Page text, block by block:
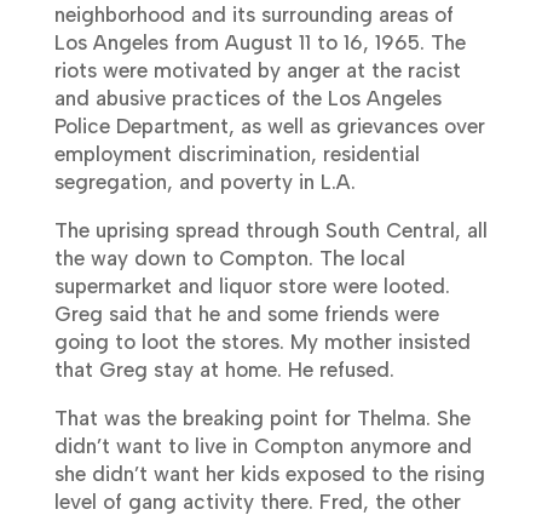
neighborhood and its surrounding areas of
Los Angeles from August 11 to 16, 1965. The
riots were motivated by anger at the racist
and abusive practices of the Los Angeles
Police Department, as well as grievances over
employment discrimination, residential
segregation, and poverty in L.A.
The uprising spread through South Central, all
the way down to Compton. The local
supermarket and liquor store were looted.
Greg said that he and some friends were
going to loot the stores. My mother insisted
that Greg stay at home. He refused.
That was the breaking point for Thelma. She
didn’t want to live in Compton anymore and
she didn’t want her kids exposed to the rising
level of gang activity there. Fred, the other